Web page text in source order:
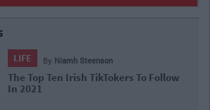
LIFE By Niamh Steenson
The Top Ten Irish TikTokers To Follow
In 2021